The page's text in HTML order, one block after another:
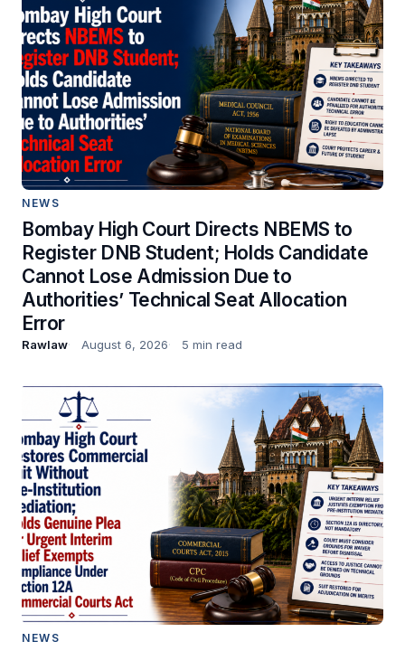
NEWS
Bombay High Court Directs NBEMS to
Register DNB Student; Holds Candidate
Cannot Lose Admission Due to
Authorities’ Technical Seat Allocation
Error
Rawlaw August 6, 2026 5 min read
NEWS